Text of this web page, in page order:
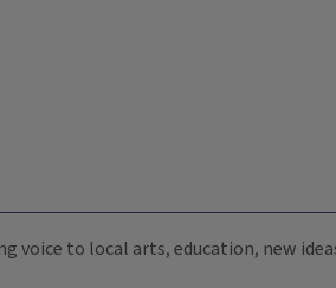
voice to local arts, education, new